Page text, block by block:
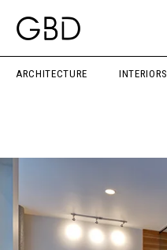
ARCHITECTURE INTERIORS